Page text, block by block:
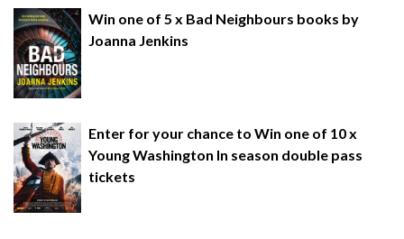
Win one of 5 x Bad Neighbours books by
Joanna Jenkins
Enter for your chance to Win one of 10 x
Young Washington In season double pass
tickets